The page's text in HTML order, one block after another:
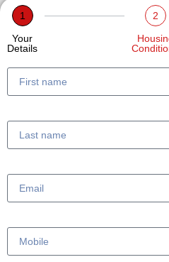
1
Your
Details
2